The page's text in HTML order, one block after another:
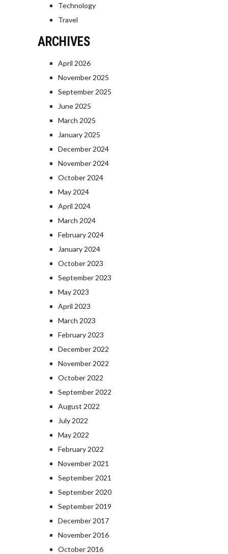
Technology
Travel
ARCHIVES
April 2026
November 2025
September 2025
June 2025
March 2025
January 2025
December 2024
November 2024
October 2024
May 2024
April 2024
March 2024
February 2024
January 2024
October 2023
September 2023
May 2023
April 2023
March 2023
February 2023
December 2022
November 2022
October 2022
September 2022
August 2022
July 2022
May 2022
February 2022
November 2021
September 2021
September 2020
September 2019
December 2017
November 2016
October 2016